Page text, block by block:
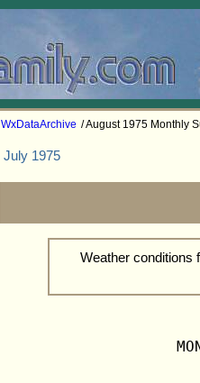
WxDataArchive / August 1975 Monthly
July 1975
Weather conditions